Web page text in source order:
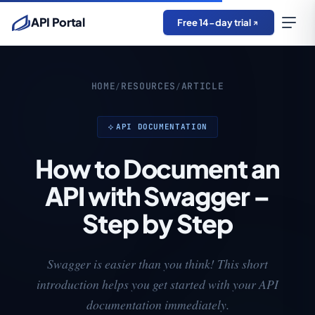
API Portal Free 14-day trial
HOME / RESOURCES /ARTICLE
API DOCUMENTATION
How to Document an
API with Swagger –
Step by Step
Swagger is easier than you think! This short
introduction helps you get started with your API
documentation immediately.